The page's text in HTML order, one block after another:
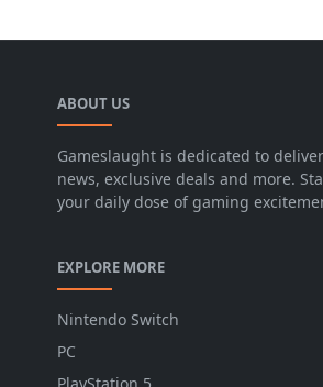
ABOUT US
Gameslaught is dedicated to
news, exclusive deals and more.
your daily dose of gaming
EXPLORE MORE
Nintendo Switch
PC